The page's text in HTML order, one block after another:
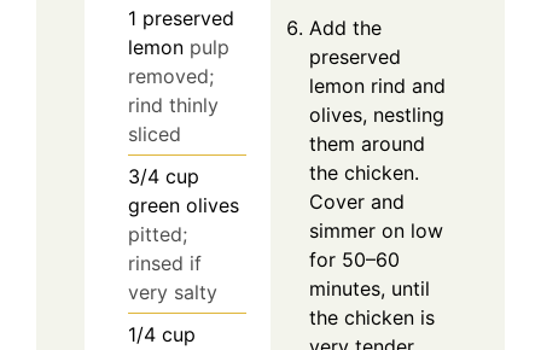
1 preserved
lemon pulp
removed;
rind thinly
sliced
3/4 cup
green olives
pitted;
rinsed if
very salty
1/4 cup
Add the
preserved
lemon rind and
olives, nestling
them around
the chicken.
Cover and
simmer on low
for 50–60
minutes, until
the chicken is